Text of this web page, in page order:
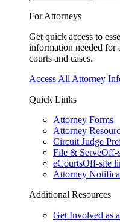
For Attorneys
Get quick access to
information needed for
courts and cases.
Access All Attorney
Quick Links
Attorney Forms
Attorney
Circuit Judge
File & ServeOff-
eCourtsOff-site
Attorney
Additional Resources
Get Involved as